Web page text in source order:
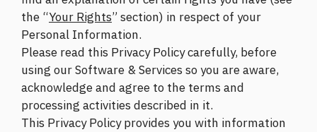
the “Your Rights” section) in respect of your
Personal Information.
Please read this Privacy Policy carefully, before
using our Software & Services so you are aware,
acknowledge and agree to the terms and
processing activities described in it.
This Privacy Policy provides you with information